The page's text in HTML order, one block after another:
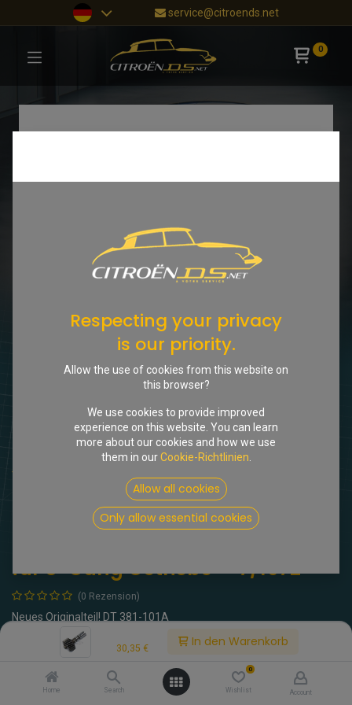
30,35 € In den Warenkorb
Home Search
0
Wishlist Account
service@citroends.net
0
Tachoritzel 16 Zähne für 5-Gang Getriebe <-7/1972
für 5-Gang Getriebe <-7/1972
(0 Rezension)
Neues Originalteil! DT 381-101A
€ inkl. MwSt.
Respecting your privacy
is our priority.
Allow the use of cookies from this website on
this browser?
We use cookies to provide improved
experience on this website. You can learn
more about our cookies and how we use
them in ourCookie-Richtlinien
Allow all cookies
Only allow essential cookies